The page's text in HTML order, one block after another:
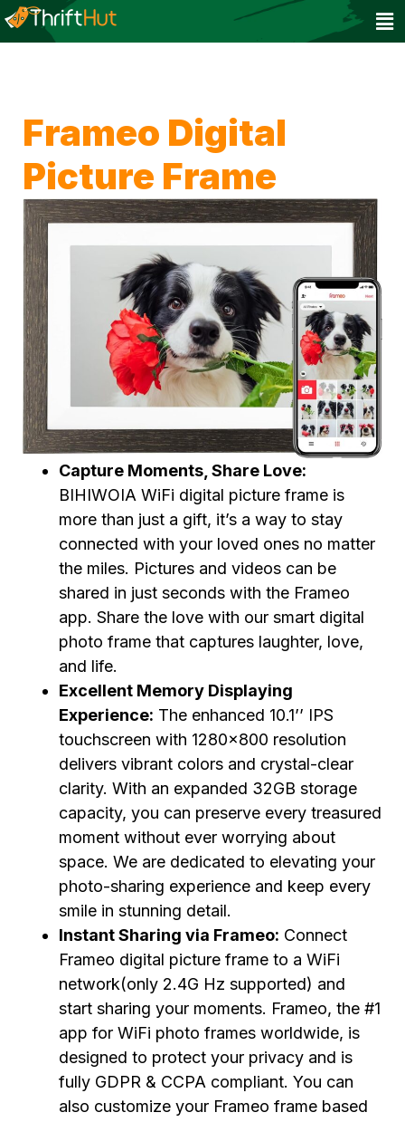
Frameo Digital
Picture Frame
Capture Moments, Share Love:
BIHIWOIA WiFi digital picture frame is
more than just a gift, it’s a way to stay
connected with your loved ones no matter
the miles. Pictures and videos can be
shared in just seconds with the Frameo
app. Share the love with our smart digital
photo frame that captures laughter, love,
and life.
Excellent Memory Displaying
Experience: The enhanced 10.1’’ IPS
touchscreen with 1280×800 resolution
delivers vibrant colors and crystal-clear
clarity. With an expanded 32GB storage
capacity, you can preserve every treasured
moment without ever worrying about
space. We are dedicated to elevating your
photo-sharing experience and keep every
smile in stunning detail.
Instant Sharing via Frameo: Connect
Frameo digital picture frame to a WiFi
network(only 2.4G Hz supported) and
start sharing your moments. Frameo, the #1
app for WiFi photo frames worldwide, is
designed to protect your privacy and is
fully GDPR & CCPA compliant. You can
also customize your Frameo frame based